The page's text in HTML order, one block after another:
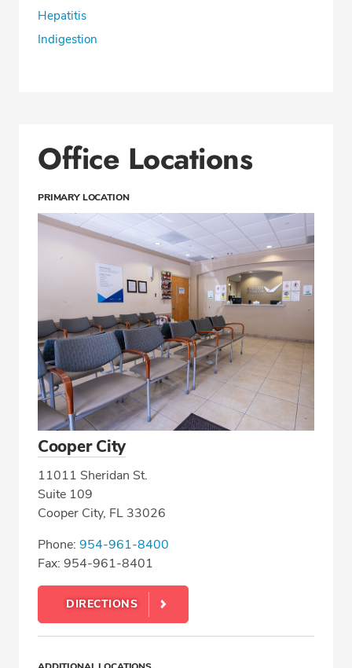
Hepatitis
Indigestion
Office Locations
PRIMARY LOCATION
Cooper City
11011 Sheridan St.
Suite 109
Cooper City, FL 33026
Phone: 954-961-8400
Fax: 954-961-8401
DIRECTIONS